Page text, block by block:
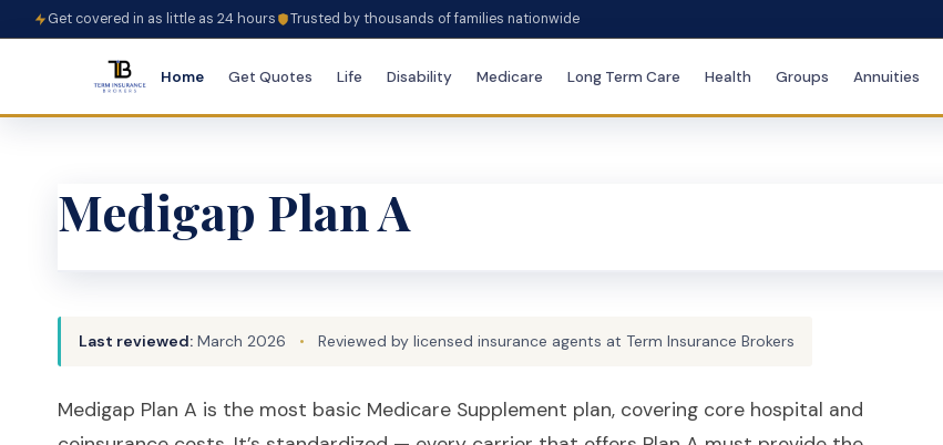
Get covered in as little as 24 hours Trusted by thousands of families nationwide
Home Get Quotes Life Disability Medicare Long Term Care Health Groups Annuities
Medigap Plan A
Last reviewed: March 2026 • Reviewed by licensed insurance agents at Term Insurance Brokers
Medigap Plan A is the most basic Medicare Supplement plan, covering core hospital and